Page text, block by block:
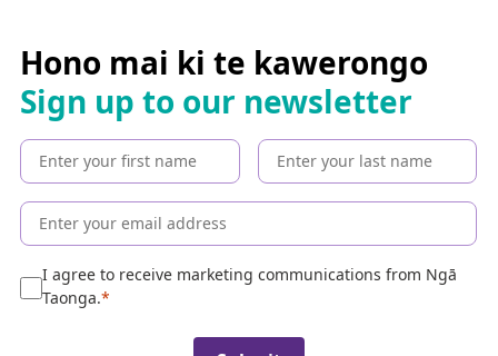
Hono mai ki te kawerongo
Sign up to our newsletter
I agree to receive marketing communications from Ngā
Taonga.